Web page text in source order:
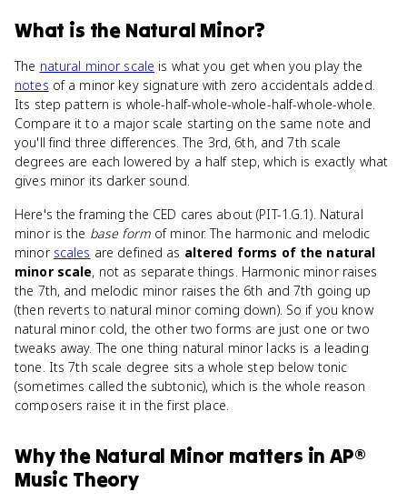
What is the Natural Minor?
The natural minor scale is what you get when you play the
notes of a minor key signature with zero accidentals added.
Its step pattern is whole-half-whole-whole-half-whole-whole.
Compare it to a major scale starting on the same note and
you'll find three differences. The 3rd, 6th, and 7th scale
degrees are each lowered by a half step, which is exactly what
gives minor its darker sound.
Here's the framing the CED cares about (PIT-1.G.1). Natural
minor is the base formof minor. The harmonic and melodic
minor scales are defined as altered forms of the natural
minor scale, not as separate things. Harmonic minor raises
the 7th, and melodic minor raises the 6th and 7th going up
(then reverts to natural minor coming down). So if you know
natural minor cold, the other two forms are just one or two
tweaks away. The one thing natural minor lacks is a leading
tone. Its 7th scale degree sits a whole step below tonic
(sometimes called the subtonic), which is the whole reason
composers raise it in the first place.
Whythe Natural Minor matters in AP®
Music Theory